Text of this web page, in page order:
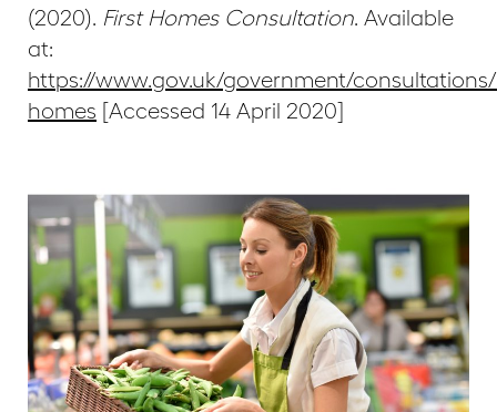
(2020). First Homes Consultation. Available
at:
https://www.gov.uk/government/
homes [Accessed 14 April 2020]